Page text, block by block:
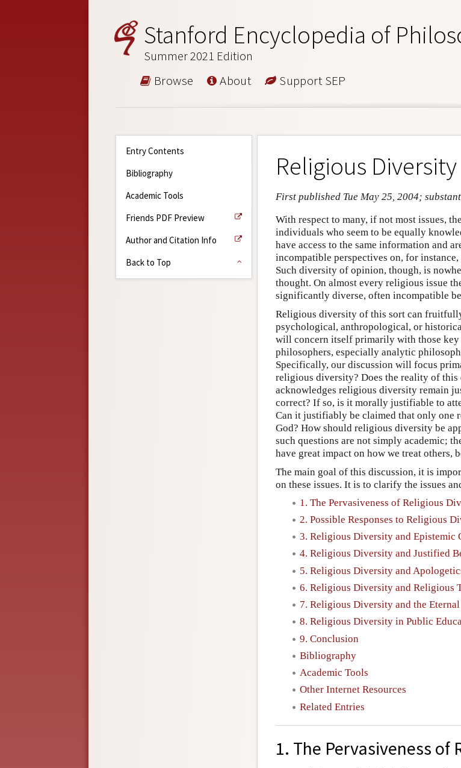
Stanford Encyclopedia of
Summer 2021 Edition
Browse About Support SEP
Entry Contents
Bibliography
Academic Tools
Friends PDF Preview
Author and Citation Info
Back to Top
Religious
First published Tue May 25, 2004;
With respect to many, if not most issues,
individuals who seem to be equally
have access to the same information and
incompatible perspectives on, for
Such diversity of opinion, though, is
thought. On almost every religious issue
significantly diverse, often incompatible
Religious diversity of this sort can
psychological, anthropological, or
will concern itself primarily with those
philosophers, especially analytic
Specifically, our discussion will focus
religious diversity? Does the reality of this
acknowledges religious diversity remain
correct? If so, is it morally justifiable to
Can it justifiably be claimed that only one
God? How should religious diversity be
such questions are not simply academic;
have great impact on how we treat others,
The main goal of this discussion, it is
on these issues. It is to clarify the issues
1. The Pervasiveness of Religious
2. Possible Responses to Religious
3. Religious Diversity and Epistemic
4. Religious Diversity and Justified
5. Religious Diversity and
6. Religious Diversity and Religious
7. Religious Diversity and the
8. Religious Diversity in Public
9. Conclusion
Bibliography
Academic Tools
Other Internet Resources
Related Entries
1. The Pervasiveness of